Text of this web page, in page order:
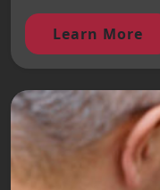
Learn More